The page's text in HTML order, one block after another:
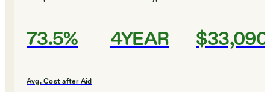
73.5% 4YEAR $33,090
Avg. Cost after Aid